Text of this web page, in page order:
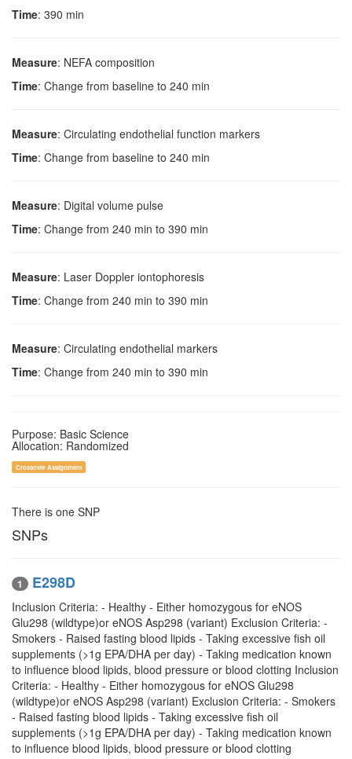
Time: 390 min
Measure: NEFA composition
Time: Change from baseline to 240 min
Measure: Circulating endothelial function markers
Time: Change from baseline to 240 min
Measure: Digital volume pulse
Time: Change from 240 min to 390 min
Measure: Laser Doppler iontophoresis
Time: Change from 240 min to 390 min
Measure: Circulating endothelial markers
Time: Change from 240 min to 390 min
Purpose: Basic Science
Allocation: Randomized
Crossover Assignment
There is one SNP
SNPs
1 E298D
Inclusion Criteria: - Healthy - Either homozygous for eNOS
Glu298 (wildtype)or eNOS Asp298 (variant) Exclusion Criteria: -
Smokers - Raised fasting blood lipids - Taking excessive fish oil
supplements (>1g EPA/DHA per day) - Taking medication known
to influence blood lipids, blood pressure or blood clotting Inclusion
Criteria: - Healthy - Either homozygous for eNOS Glu298
(wildtype)or eNOS Asp298 (variant) Exclusion Criteria: - Smokers
- Raised fasting blood lipids - Taking excessive fish oil
supplements (>1g EPA/DHA per day) - Taking medication known
to influence blood lipids, blood pressure or blood clotting